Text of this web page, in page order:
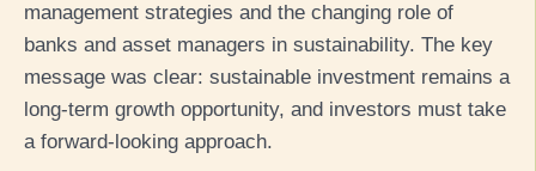
management strategies and the changing role of
banks and asset managers in sustainability. The key
message was clear: sustainable investment remains a
long-term growth opportunity, and investors must take
a forward-looking approach.